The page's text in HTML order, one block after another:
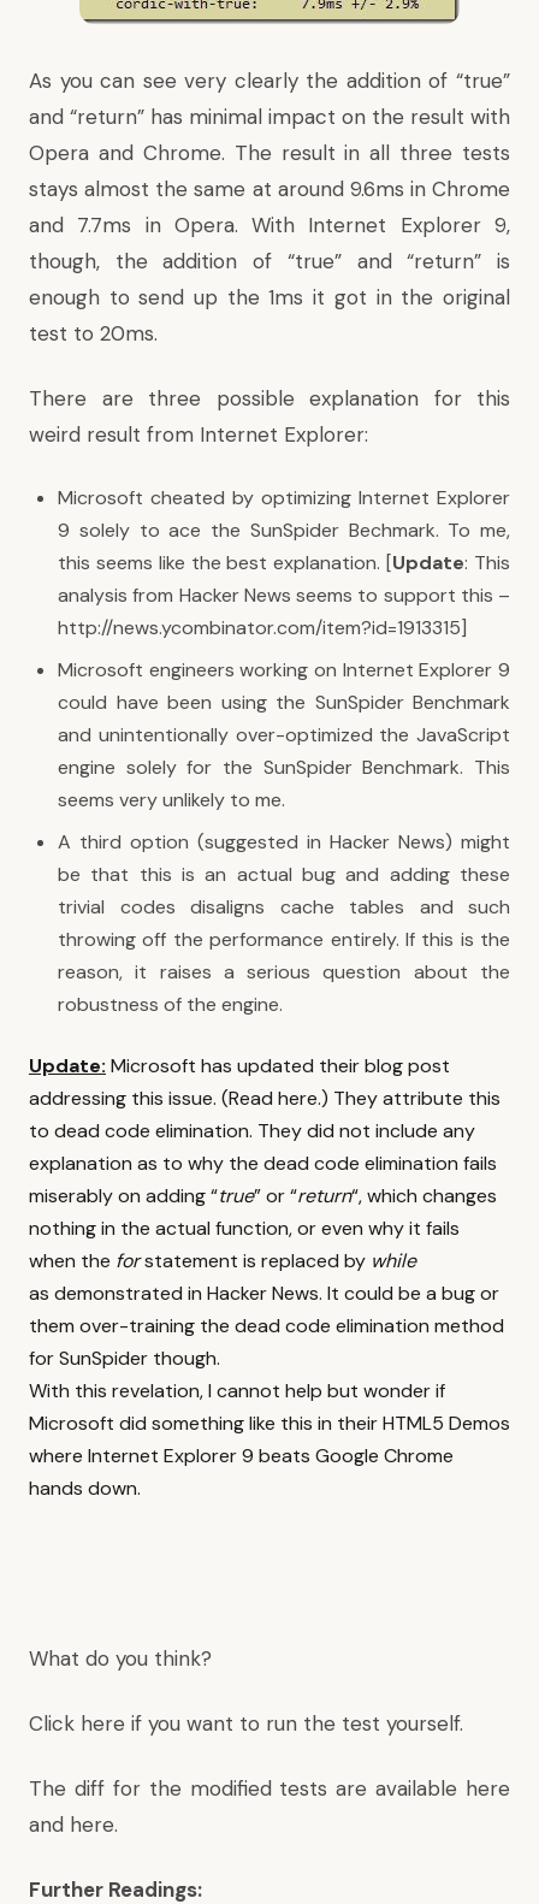
As you can see very clearly the addition of “true”
and “return” has minimal impact on the result with
Opera and Chrome. The result in all three tests
stays almost the same at around 9.6ms in Chrome
and 7.7ms in Opera. With Internet Explorer 9,
though, the addition of “true” and “return” is
enough to send up the 1ms it got in the original
test to 20ms.
There are three possible explanation for this
weird result from Internet Explorer:
Microsoft cheated by optimizing Internet Explorer
9 solely to ace the SunSpider Bechmark. To me,
this seems like the best explanation. [Update: This
analysis from Hacker News seems to support this –
http://news.ycombinator.com/item?id=1913315]
Microsoft engineers working on Internet Explorer 9
could have been using the SunSpider Benchmark
and unintentionally over-optimized the JavaScript
engine solely for the SunSpider Benchmark. This
seems very unlikely to me.
A third option (suggested in Hacker News) might
be that this is an actual bug and adding these
trivial codes disaligns cache tables and such
throwing off the performance entirely. If this is the
reason, it raises a serious question about the
robustness of the engine.
Update: Microsoft has updated their blog post
addressing this issue. (Read here.) They attribute this
to dead code elimination. They did not include any
explanation as to why the dead code elimination fails
miserably on adding “true” or “return“, which changes
nothing in the actual function, or even why it fails
when the forstatement is replaced by while
as demonstrated in Hacker News. It could be a bug or
them over-training the dead code elimination method
for SunSpider though.
With this revelation, I cannot help but wonder if
Microsoft did something like this in their HTML5 Demos
where Internet Explorer 9 beats Google Chrome
hands down.
What do you think?
Click here if you want to run the test yourself.
The diff for the modified tests are available here
and here.
Further Readings: